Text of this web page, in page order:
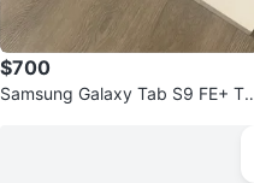
$700
Samsung Galaxy Tab S9 FE+ Ta